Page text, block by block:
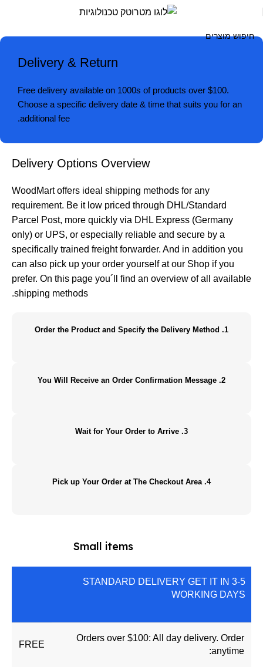
Delivery
&
-
Delivery & Return
Free delivery available on 1000s of products over $100.
Choose a specific delivery date & time that suits you for an
additional fee.
Delivery Options Overview
WoodMart offers ideal shipping methods for any
requirement. Be it low priced through DHL/Standard
Parcel Post, more quickly via DHL Express (Germany
only) or UPS, or especially reliable and secure by a
specifically trained freight forwarder. And in addition you
can also pick up your order yourself at our Shop if you
prefer. On this page you´ll find an overview of all available
shipping methods.
1. Order the Product and Specify the Delivery Method
2. You Will Receive an Order Confirmation Message
3. Wait for Your Order to Arrive
4. Pick up Your Order at The Checkout Area
Small items
STANDARD DELIVERY GET IT IN 3-5
WORKING DAYS
Orders over $100: All day delivery. Order
anytime:
FREE